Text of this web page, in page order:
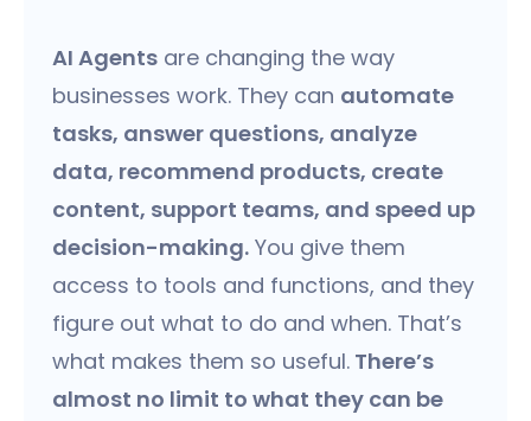
AI Agents are changing the way
businesses work. They can automate
tasks, answer questions, analyze
data, recommend products, create
content, support teams, and speed up
decision-making. You give them
access to tools and functions, and they
figure out what to do and when. That’s
what makes them so useful. There’s
almost no limit to what they can be